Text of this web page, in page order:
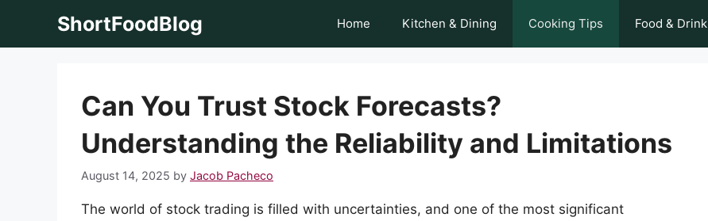
ShortFoodBlog Home Kitchen & Dining Cooking Tips Food & Drink
Can You Trust Stock Forecasts?
Understanding the Reliability and Limitations
August 14, 2025 by Jacob Pacheco
The world of stock trading is filled with uncertainties, and one of the most significant